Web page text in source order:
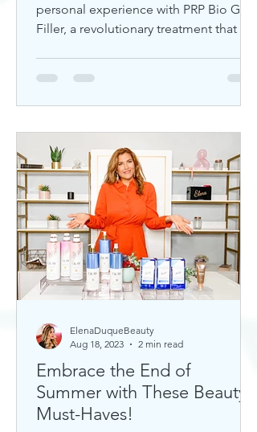
personal experience with PRP Bio Gel
Filler, a revolutionary treatment that has
Embrace the End of
Summer with These Beauty
Must-Haves!
ElenaDuqueBeauty
Aug 18, 2023
2 min read